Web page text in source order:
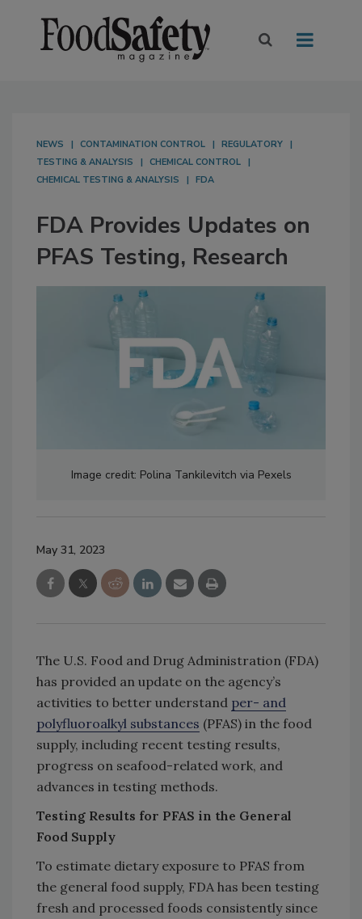
NEWS CONTAMINATION CONTROL
REGULATORY
TESTING & ANALYSIS
CHEMICAL CONTROL
CHEMICAL TESTING & ANALYSIS
FDA
FDA Provides Updates on
PFAS Testing, Research
Image credit: Polina Tankilevitch via Pexels
May 31, 2023
The U.S. Food and Drug Administration (FDA)
has provided an update on the agency’s
activities to better understand per- and
polyfluoroalkyl substances (PFAS) in the food
supply, including recent testing results,
progress on seafood-related work, and
advances in testing methods.
Testing Results for PFAS in the General
Food Supply
To estimate dietary exposure to PFAS from
the general food supply, FDA has been testing
fresh and processed foods consistently since